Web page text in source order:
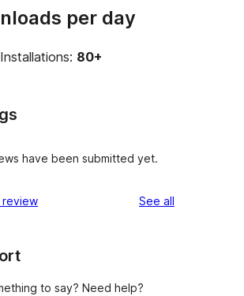
per day
80+
have been submitted yet.
review See all
to say? Need help?